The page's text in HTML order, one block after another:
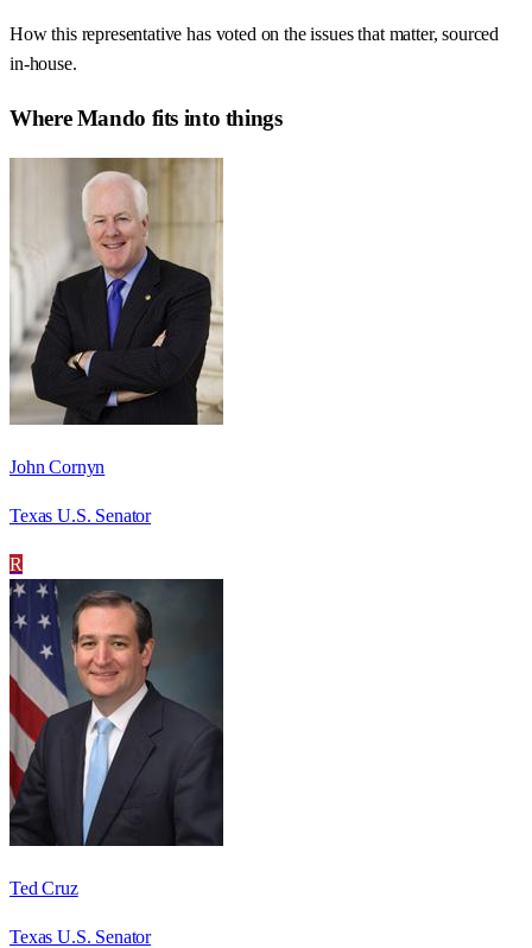
How this representative has voted on the issues that matter, sourced
in-house.
WhereMando fits into things
John Cornyn
Texas U.S. Senator
R
Ted Cruz
Texas U.S. Senator